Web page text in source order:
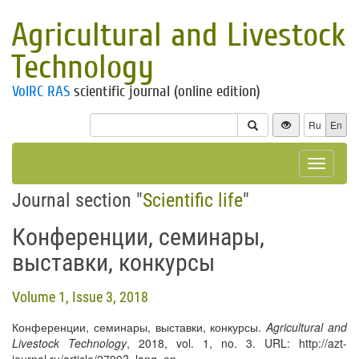
Agricultural and Livestock
Technology
VolRC RAS scientific journal (online edition)
Ru En
Toggle
Journal section "Scientific life"
Конференции, семинары,
выставки, конкурсы
Volume 1, Issue 3, 2018
Конференции, семинары, выставки, конкурсы.Agricultural and
Livestock Technology, 2018, vol. 1, no. 3. URL: http://azt-